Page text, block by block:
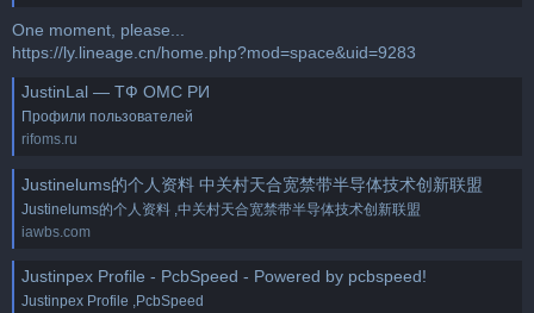
One moment, please...
https://ly.lineage.cn/home.php?mod=space&uid=9283
JustinLal — ТФ ОМС РИ
Профили пользователей
rifoms.ru
Justinelums的个人资料 中关村天合宽禁带半导体技术创新联盟
Justinelums的个人资料 ,中关村天合宽禁带半导体技术创新联盟
iawbs.com
Justinpex Profile - PcbSpeed - Powered by pcbspeed!
Justinpex Profile ,PcbSpeed